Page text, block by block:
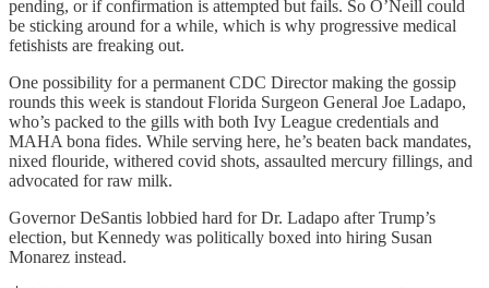
pending, or if confirmation is attempted but fails. So O’Neill could
be sticking around for a while, which is why progressive medical
fetishists are freaking out.
One possibility for a permanent CDC Director making the gossip
rounds this week is standout Florida Surgeon General Joe Ladapo,
who’s packed to the gills with both Ivy League credentials and
MAHA bona fides. While serving here, he’s beaten back mandates,
nixed flouride, withered covid shots, assaulted mercury fillings, and
advocated for raw milk.
Governor DeSantis lobbied hard for Dr. Ladapo after Trump’s
election, but Kennedy was politically boxed into hiring Susan
Monarez instead.